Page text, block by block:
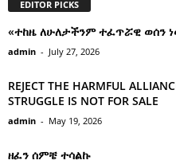
EDITOR PICKS
«ተከዜ ለሁለታችንም ተፈጥሯዊ ወሰን
admin - July 27, 2026
REJECT THE HARMFUL
STRUGGLE IS NOT FOR SALE
admin - May 19, 2026
ዘፈን ሰምቼ ተሳልኩ